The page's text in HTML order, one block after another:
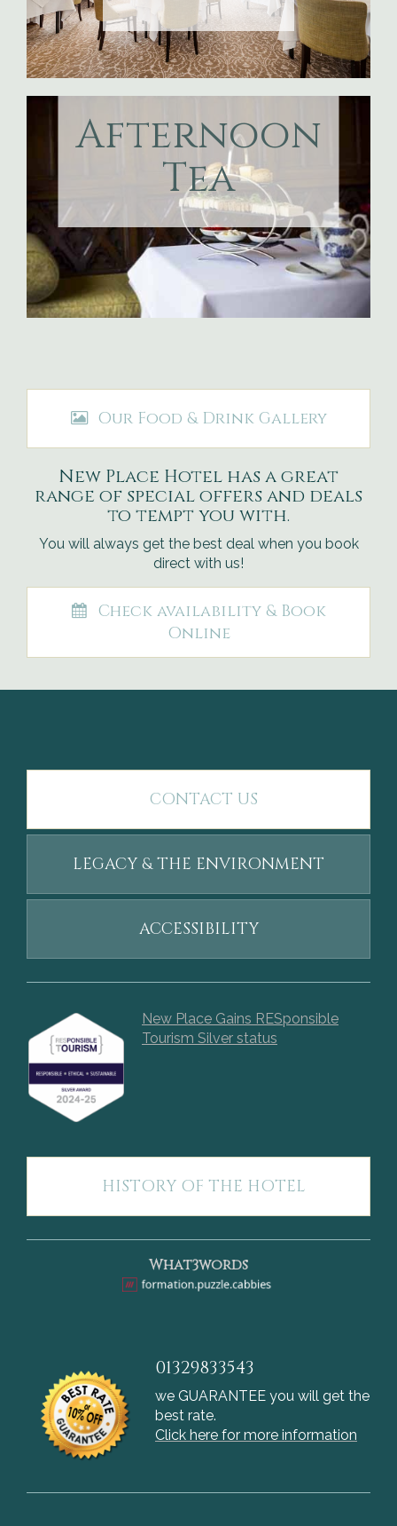
Afternoon
Tea
Our Food & Drink Gallery
New Place Hotel has a great
range of special offers and deals
to tempt you with.
You will always get the best deal when you book
direct with us!
Check availability & Book
Online
CONTACT US
LEGACY & THE ENVIRONMENT
ACCESSIBILITY
New Place Gains RESponsible
Tourism Silver status
HISTORY OF THE HOTEL
What3words
01329833543
we GUARANTEE you will get the
best rate.
Click here for more information